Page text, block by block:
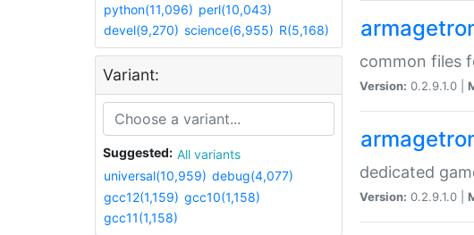
python(11,096) perl(10,043)
devel(9,270) science(6,955) R(5,168)
Variant:
Suggested:
All variants
universal(10,959) debug(4,077)
gcc12(1,159) gcc10(1,158)
gcc11(1,158)
common files
Version: 0.2.9.1.0 |
dedicated
Version: 0.2.9.1.0 |